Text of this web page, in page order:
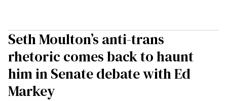
Seth Moulton’s anti-trans
rhetoric comes back to haunt
him in Senate debate with Ed
Markey